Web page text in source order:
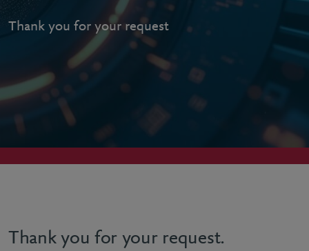
Thank you for your request
Thank you for your request.